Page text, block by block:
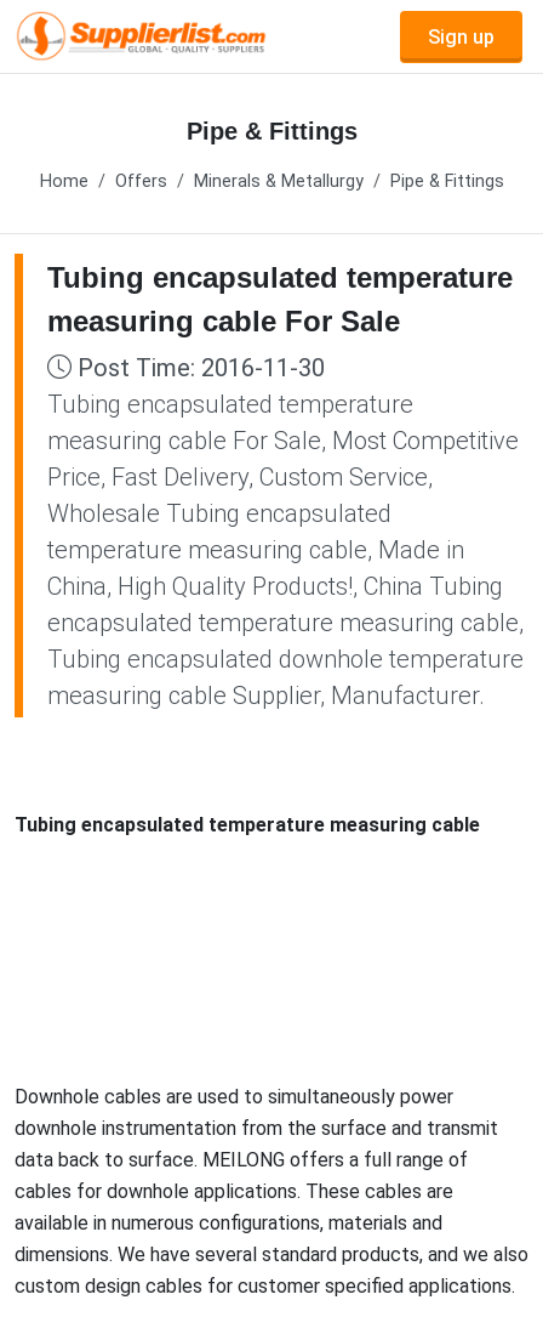
Sign up
Pipe & Fittings
Home Offers Minerals & Metallurgy Pipe & Fittings
Tubing encapsulated temperature
measuring cable For Sale
Post Time: 2016-11-30
Tubing encapsulated temperature
measuring cable For Sale, Most Competitive
Price, Fast Delivery, Custom Service,
Wholesale Tubing encapsulated
temperature measuring cable, Made in
China, High Quality Products!, China Tubing
encapsulated temperature measuring cable,
Tubing encapsulated downhole temperature
measuring cable Supplier, Manufacturer.
Tubing encapsulated temperature measuring cable
Downhole cables are used to simultaneously power
downhole instrumentation from the surface and transmit
data back to surface. MEILONG offers a full range of
cables for downhole applications. These cables are
available in numerous configurations, materials and
dimensions. We have several standard products, and we also
custom design cables for customer specified applications.